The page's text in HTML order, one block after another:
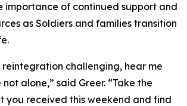
importance of continued support and
as Soldiers and families transition
reintegration challenging, hear me
alone,” said Greer. “Take the
you received this weekend and find